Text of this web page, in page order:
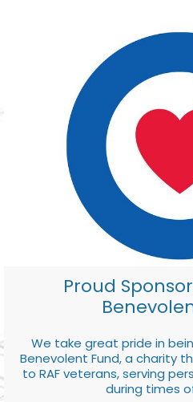
Proud
We take great pride in
Benevolent Fund, a charity
to RAF veterans, serving
during times